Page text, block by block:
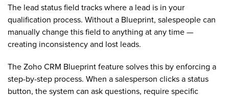
The lead status field tracks where a lead is in your
qualification process. Without a Blueprint, salespeople can
manually change this field to anything at any time —
creating inconsistency and lost leads.
The Zoho CRM Blueprint feature solves this by enforcing a
step-by-step process. When a salesperson clicks a status
button, the system can ask questions, require specific